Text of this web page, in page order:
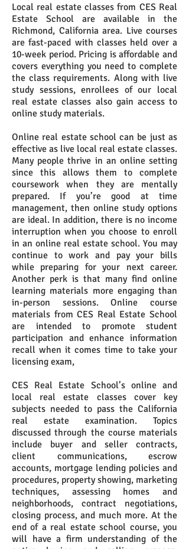
Local real estate classes from CES Real
Estate School are available in the
Richmond, California area. Live courses
are fast-paced with classes held over a
10-week period. Pricing is affordable and
covers everything you need to complete
the class requirements. Along with live
study sessions, enrollees of our local
real estate classes also gain access to
online study materials.
Online real estate school can be just as
effective as live local real estate classes.
Many people thrive in an online setting
since this allows them to complete
coursework when they are mentally
prepared. If you’re good at time
management, then online study options
are ideal. In addition, there is no income
interruption when you choose to enroll
in an online real estate school. You may
continue to work and pay your bills
while preparing for your next career.
Another perk is that many find online
learning materials more engaging than
in-person sessions. Online course
materials from CES Real Estate School
are intended to promote student
participation and enhance information
recall when it comes time to take your
licensing exam,
CES Real Estate School’s online and
local real estate classes cover key
subjects needed to pass the California
real estate examination. Topics
discussed through the course materials
include buyer and seller contracts,
client communications, escrow
accounts, mortgage lending policies and
procedures, property showing, marketing
techniques, assessing homes and
neighborhoods, contract negotiations,
closing process, and much more. At the
end of a real estate school course, you
will have a firm understanding of the